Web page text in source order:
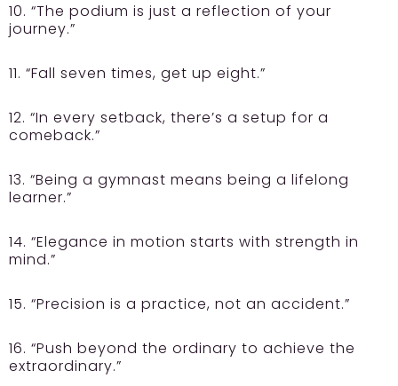
10. “The podium is just a reflection of your
journey.”
11. “Fall seven times, get up eight.”
12. “In every setback, there’s a setup for a
comeback.”
13. “Being a gymnast means being a lifelong
learner.”
14. “Elegance in motion starts with strength in
mind.”
15. “Precision is a practice, not an accident.”
16. “Push beyond the ordinary to achieve the
extraordinary.”